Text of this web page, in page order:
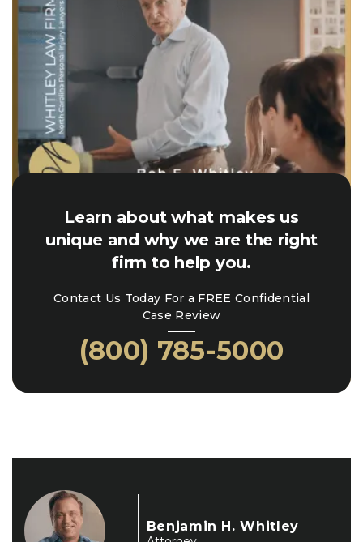
Learn about what makes us
unique and why we are the right
firm to help you.
Contact Us Today For a FREE Confidential
Case Review
(800) 785-5000
Benjamin H. Whitley